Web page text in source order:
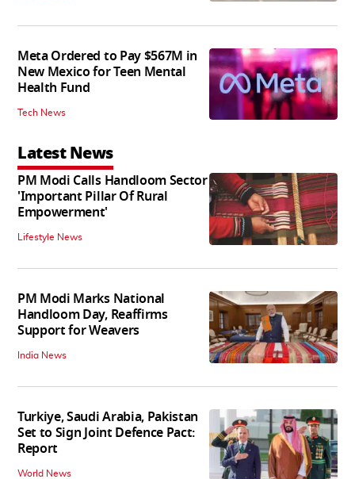
Meta Ordered to Pay $567M in
New Mexico for Teen Mental
Health Fund
Tech News
Latest News
PM Modi Calls Handloom Sector
'Important Pillar Of Rural
Empowerment'
Lifestyle News
PM Modi Marks National
Handloom Day, Reaffirms
Support for Weavers
India News
Turkiye, Saudi Arabia, Pakistan
Set to Sign Joint Defence Pact:
Report
World News